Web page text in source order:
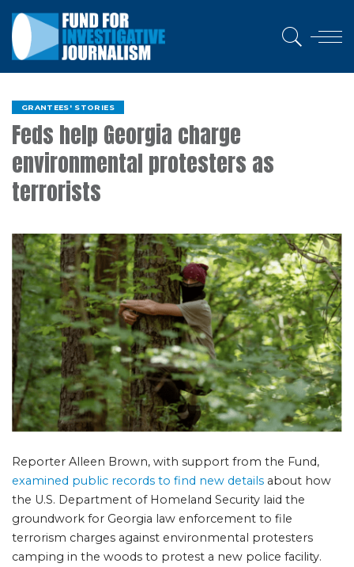
GRANTEES' STORIES
Feds help Georgia charge
environmental protesters as
terrorists
Reporter Alleen Brown, with support from the Fund,
examined public records to find new details about how
the U.S. Department of Homeland Security laid the
groundwork for Georgia law enforcement to file
terrorism charges against environmental protesters
camping in the woods to protest a new police facility.